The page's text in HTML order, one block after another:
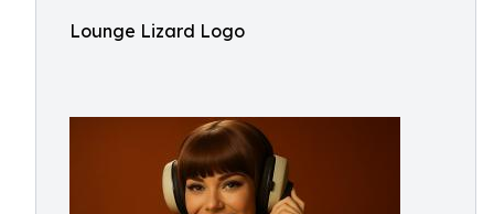
Lounge Lizard Logo